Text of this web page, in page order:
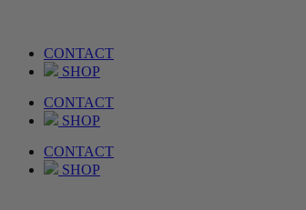
CONTACT
SHOP
CONTACT
SHOP
CONTACT
SHOP